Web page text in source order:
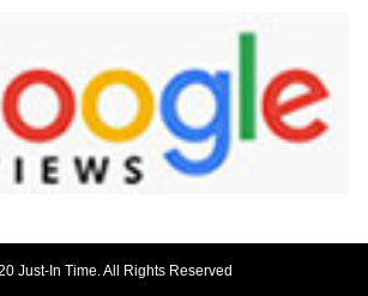
Just-In Time. All Rights Reserved